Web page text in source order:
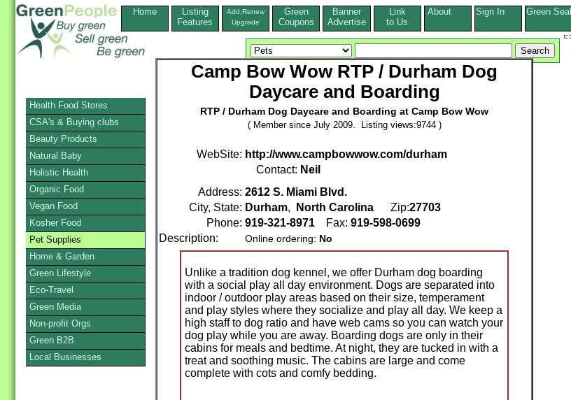
Home
Listing
Features
Add,Renew
Upgrade
Green
Coupons
Banner
Advertise
Link
to Us
About Sign In Green Seal
Camp Bow Wow RTP / Durham Dog
Daycare and Boarding
RTP / Durham Dog Daycare and Boarding at Camp Bow Wow
( Member since July 2009. Listing views:9744 )
WebSite: http://www.campbowwow.com/durham
Contact: Neil
Address: 2612 S. Miami Blvd.
City, State: Durham, North Carolina Zip:27703
Phone: 919-321-8971 Fax: 919-598-0699
Description:
Online ordering: No
Unlike a tradition dog kennel, we offer Durham dog boarding
with a social play all day environment. Dogs are separated into
indoor / outdoor play areas based on their size, temperament
and play styles where they socialize and play all day. We keep a
high staff to dog ratio and have web cams so you can watch your
dog play while you are away. Boarding dogs are only in their
cabins for meals and bedtime. At night, they are tucked in with a
treat and soothing music. The cabins are large and come
complete with cots and comfy bedding.
Health Food Stores
CSA's & Buying clubs
Beauty Products
Natural Baby
Holistic Health
Organic Food
Vegan Food
Kosher Food
Pet Supplies
Home & Garden
Green Lifestyle
Eco-Travel
Green Media
Non-profit Orgs
Green B2B
Local Businesses